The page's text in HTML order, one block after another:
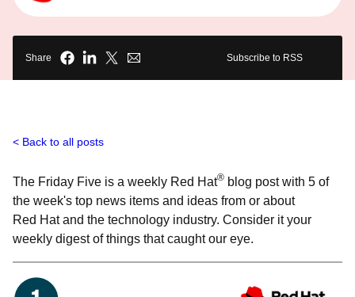
Share Subscribe to RSS
Back to all posts
The Friday Five is a weekly Red Hat® blog post with 5 of
the week's top news items and ideas from or about
Red Hat and the technology industry. Consider it your
weekly digest of things that caught our eye.